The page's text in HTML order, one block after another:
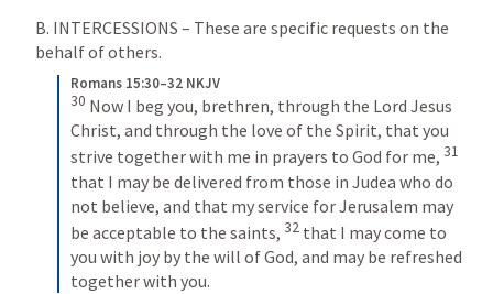
B. INTERCESSIONS – These are specific requests on the
behalf of others.
Romans 15:30–32 NKJV
30 Now I beg you, brethren, through the Lord Jesus
Christ, and through the love of the Spirit, that you
strive together with me in prayers to God for me, 31
that I may be delivered from those in Judea who do
not believe, and that my service for Jerusalem may
be acceptable to the saints, 32 that I may come to
you with joy by the will of God, and may be refreshed
together with you.